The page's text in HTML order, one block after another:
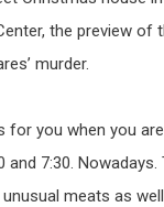
the preview of
murder.
you when you
7:30. Nowadays.
meats as